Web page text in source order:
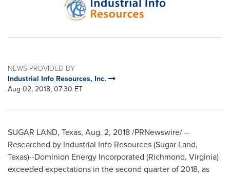
NEWS PROVIDED BY
Industrial Info Resources, Inc.
Aug 02, 2018, 07:30 ET
SUGAR LAND, Texas, Aug. 2, 2018/PRNewswire/ --
Researched by Industrial Info Resources (Sugar Land,
Texas)--Dominion Energy Incorporated (Richmond, Virginia)
exceeded expectations in the second quarter of 2018, as